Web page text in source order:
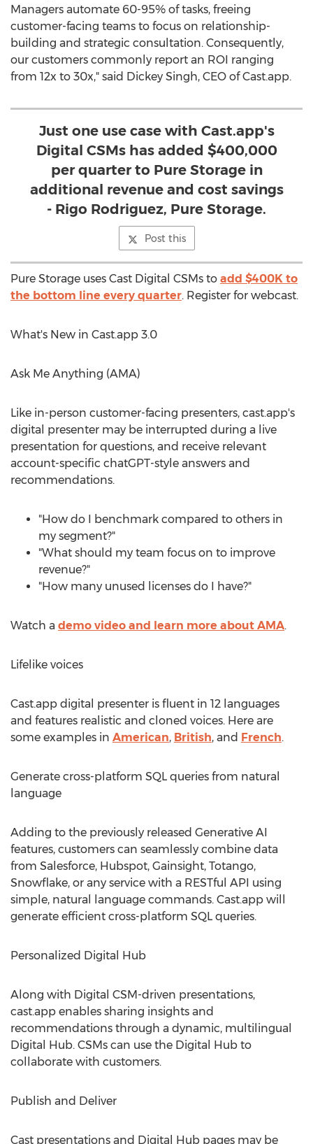
Managers automate 60-95% of tasks, freeing
customer-facing teams to focus on relationship-
building and strategic consultation. Consequently,
our customers commonly report an ROI ranging
from 12x to 30x," said Dickey Singh, CEO of Cast.app.
Just one use case with Cast.app's
Digital CSMs has added $400,000
per quarter to Pure Storage in
additional revenue and cost savings
- Rigo Rodriguez, Pure Storage.
Post this
Pure Storage uses Cast Digital CSMs to add $400K to
the bottom line every quarter. Register for webcast.
What's New in Cast.app 3.0
Ask Me Anything (AMA)
Like in-person customer-facing presenters, cast.app's
digital presenter may be interrupted during a live
presentation for questions, and receive relevant
account-specific chatGPT-style answers and
recommendations.
"How do I benchmark compared to others in
my segment?"
"What should my team focus on to improve
revenue?"
"How many unused licenses do I have?"
Watch a demo video and learn more about AMA.
Lifelike voices
Cast.app digital presenter is fluent in 12 languages
and features realistic and cloned voices. Here are
some examples in American, British, and French.
Generate cross-platform SQL queries from natural
language
Adding to the previously released Generative AI
features, customers can seamlessly combine data
from Salesforce, Hubspot, Gainsight, Totango,
Snowflake, or any service with a RESTful API using
simple, natural language commands. Cast.app will
generate efficient cross-platform SQL queries.
Personalized Digital Hub
Along with Digital CSM-driven presentations,
cast.app enables sharing insights and
recommendations through a dynamic, multilingual
Digital Hub. CSMs can use the Digital Hub to
collaborate with customers.
Publish and Deliver
Cast presentations and Digital Hub pages may be